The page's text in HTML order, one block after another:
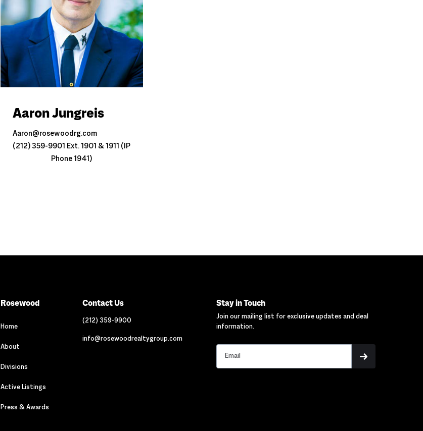
Aaron Jungreis
Aaron@rosewoodrg.com
(212) 359-9901 Ext. 1901 & 1911 (IP
Phone 1941)
Rosewood
Home
About
Divisions
Active Listings
Press & Awards
Contact Us
(212) 359-9900
info@rosewoodrealtygroup.com
Stay in Touch
Join our mailing list for exclusive updates and deal
information.